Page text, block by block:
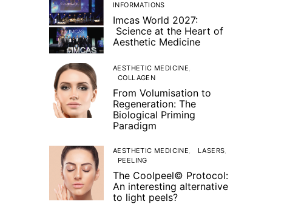
INFORMATIONS
Imcas World 2027:
Science at the Heart of
Aesthetic Medicine
AESTHETIC MEDICINE
COLLAGEN
From Volumisation to
Regeneration: The
Biological Priming
Paradigm
AESTHETIC MEDICINE
LASERS
PEELING
The Coolpeel© Protocol:
An interesting alternative
to light peels?